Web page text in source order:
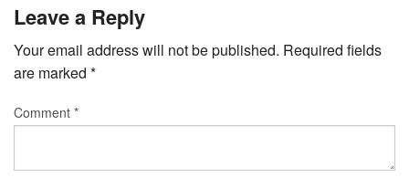
Leave a Reply
Your email address will not be published. Required fields
are marked *
Comment *